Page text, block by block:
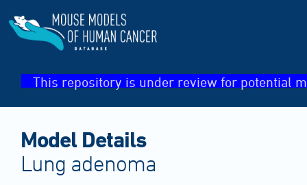
This repository is under review for potential
Model Details
Lung adenoma